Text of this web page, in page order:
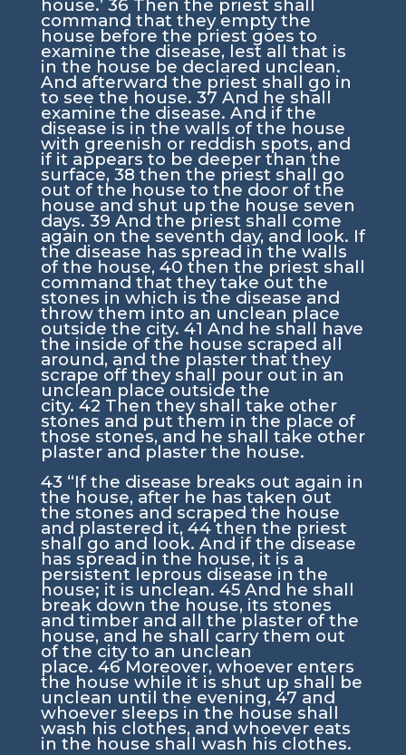
house.’ 36 Then the priest shall
command that they empty the
house before the priest goes to
examine the disease, lest all that is
in the house be declared unclean.
And afterward the priest shall go in
to see the house. 37 And he shall
examine the disease. And if the
disease is in the walls of the house
with greenish or reddish spots, and
if it appears to be deeper than the
surface, 38 then the priest shall go
out of the house to the door of the
house and shut up the house seven
days. 39 And the priest shall come
again on the seventh day, and look. If
the disease has spread in the walls
of the house, 40 then the priest shall
command that they take out the
stones in which is the disease and
throw them into an unclean place
outside the city. 41 And he shall have
the inside of the house scraped all
around, and the plaster that they
scrape off they shall pour out in an
unclean place outside the
city. 42 Then they shall take other
stones and put them in the place of
those stones, and he shall take other
plaster and plaster the house.
43 “If the disease breaks out again in
the house, after he has taken out
the stones and scraped the house
and plastered it, 44then the priest
shall go and look. And if the disease
has spread in the house, it is a
persistent leprous disease in the
house; it is unclean. 45 And he shall
break down the house, its stones
and timber and all the plaster of the
house, and he shall carry them out
of the city to an unclean
place. 46 Moreover, whoever enters
the house while it is shut up shall be
unclean until the evening, 47 and
whoever sleeps in the house shall
wash his clothes, and whoever eats
in the house shall wash his clothes.